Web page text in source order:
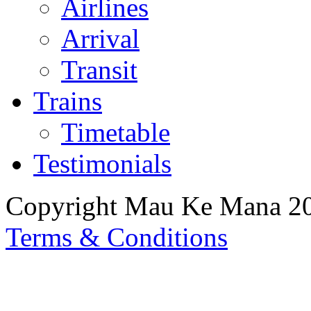
Airlines
Arrival
Transit
Trains
Timetable
Testimonials
Copyright Mau Ke Mana
Terms & Conditions